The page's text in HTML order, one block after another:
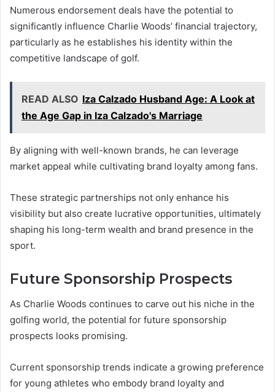
Numerous endorsement deals have the potential to
significantly influence Charlie Woods’ financial trajectory,
particularly as he establishes his identity within the
competitive landscape of golf.
READ ALSO Iza Calzado Husband Age: A Look at
the Age Gap in Iza Calzado's Marriage
By aligning with well-known brands, he can leverage
market appeal while cultivating brand loyalty among fans.
These strategic partnerships not only enhance his
visibility but also create lucrative opportunities, ultimately
shaping his long-term wealth and brand presence in the
sport.
Future Sponsorship Prospects
As Charlie Woods continues to carve out his niche in the
golfing world, the potential for future sponsorship
prospects looks promising.
Current sponsorship trends indicate a growing preference
for young athletes who embody brand loyalty and